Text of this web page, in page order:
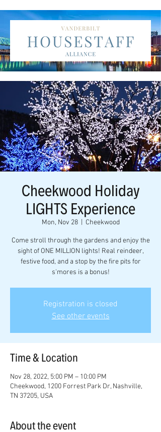
Cheekwood Holiday
LIGHTS Experience
Mon, Nov 28
  |
Cheekwood
Come stroll through the gardens and enjoy the
sight of ONE MILLION lights! Real reindeer,
festive food, and a stop by the fire pits for
s'mores is a bonus!
Registration is closed
See other events
Time & Location
Nov 28, 2022, 5:00 PM – 10:00 PM
Cheekwood, 1200 Forrest Park Dr, Nashville,
TN 37205, USA
About the event